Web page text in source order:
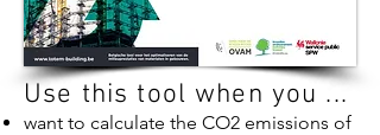
Use this tool when you ...
want to calculate the CO2 emissions of